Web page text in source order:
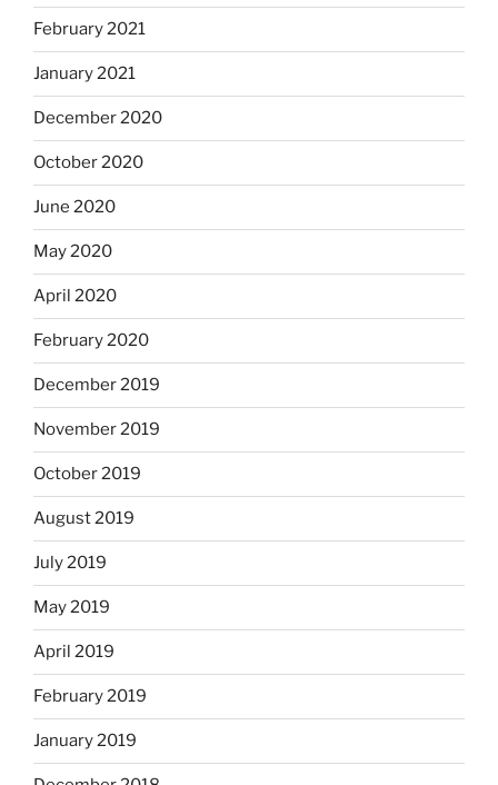
February 2021
January 2021
December 2020
October 2020
June 2020
May 2020
April 2020
February 2020
December 2019
November 2019
October 2019
August 2019
July 2019
May 2019
April 2019
February 2019
January 2019